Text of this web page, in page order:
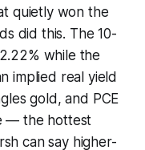
quietly won the
did this. The 10-
while the
implied real yield
gold, and PCE
— the hottest
can say higher-